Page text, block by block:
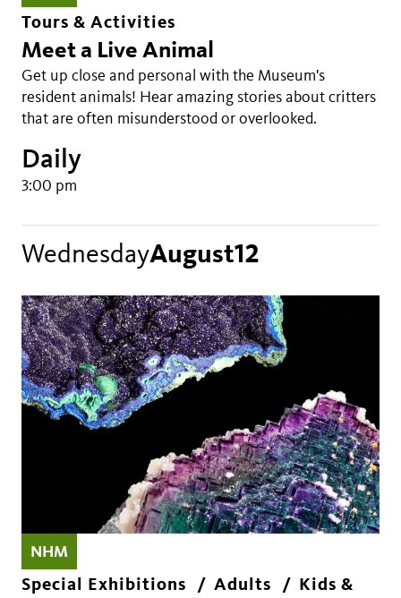
Tours & Activities
Meet a Live Animal
Get up close and personal with the Museum's
resident animals! Hear amazing stories about critters
that are often misunderstood or overlooked.
Daily
3:00 pm
WednesdayAugust12
NHM
Special Exhibitions Adults
Kids &